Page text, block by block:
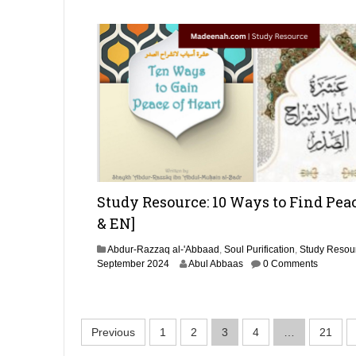
b
e
2
0
2
Study Resource: 10 Ways to Find
& EN]
Abdur-Razzaq al-'Abbaad , Soul Purification, Study
September 20241
l
2
Abul Abbaas 0 Comments
PPrevious 1 2 3 4 21